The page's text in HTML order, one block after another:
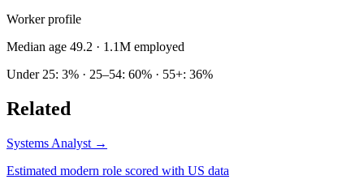
Worker profile
Median age 49.2 · 1.1M employed
Under 25: 3% · 25–54: 60% · 55+: 36%
Related
Systems Analyst →
Estimated modern role scored with US data